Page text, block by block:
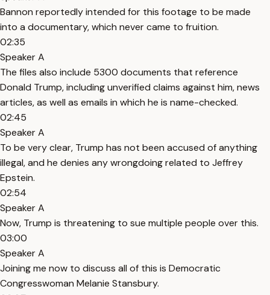
Bannon reportedly intended for this footage to be made
into a documentary, which never came to fruition.
02:35
Speaker A
The files also include 5300 documents that reference
Donald Trump, including unverified claims against him, news
articles, as well as emails in which he is name-checked.
02:45
Speaker A
To be very clear, Trump has not been accused of anything
illegal, and he denies any wrongdoing related to Jeffrey
Epstein.
02:54
Speaker A
Now, Trump is threatening to sue multiple people over this.
03:00
Speaker A
Joining me now to discuss all of this is Democratic
Congresswoman Melanie Stansbury.